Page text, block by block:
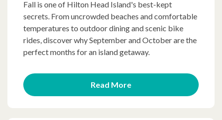
Fall is one of Hilton Head Island's best-kept
secrets. From uncrowded beaches and comfortable
temperatures to outdoor dining and scenic bike
rides, discover why September and October are the
perfect months for an island getaway.
Read More